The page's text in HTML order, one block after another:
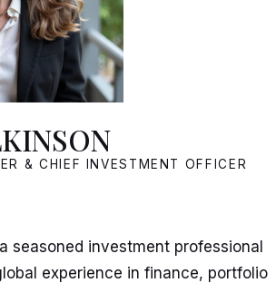
& CHIEF INVESTMENT OFFICER
seasoned investment professional
experience in finance, portfolio